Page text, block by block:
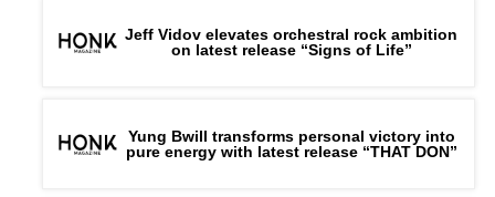
Jeff Vidov elevates orchestral rock ambition
on latest release “Signs of Life”
Yung Bwill transforms personal victory into
pure energy with latest release “THAT DON”